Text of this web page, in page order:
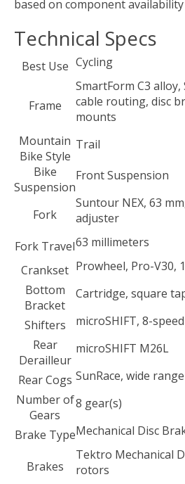
based on component availability
Technical Specs
Best Use Cycling
Frame
SmartForm C3
cable routing, disc
mounts
Mountain
Bike Style
Trail
Bike
Suspension
Front Suspension
Fork
Suntour NEX, 63
adjuster
Fork Travel63 millimeters
Crankset Prowheel, Pro-V30,
Bottom
Bracket
Cartridge, square
Shifters
microSHIFT, 8-
Rear
Derailleur
microSHIFT M26L
Rear Cogs SunRace, wide
Number of
Gears
8 gear(s)
Brake TypeMechanical Disc
Brakes
Tektro Mechanical
rotors